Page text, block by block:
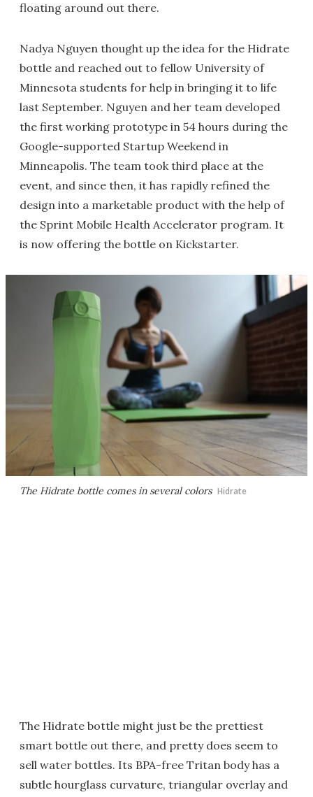
floating around out there.
Nadya Nguyen thought up the idea for the Hidrate
bottle and reached out to fellow University of
Minnesota students for help in bringing it to life
last September. Nguyen and her team developed
the first working prototype in 54 hours during the
Google-supported Startup Weekend in
Minneapolis. The team took third place at the
event, and since then, it has rapidly refined the
design into a marketable product with the help of
the Sprint Mobile Health Accelerator program. It
is now offering the bottle on Kickstarter.
The Hidrate bottle comes in several colors Hidrate
The Hidrate bottle might just be the prettiest
smart bottle out there, and pretty does seem to
sell water bottles. Its BPA-free Tritan body has a
subtle hourglass curvature, triangular overlay and